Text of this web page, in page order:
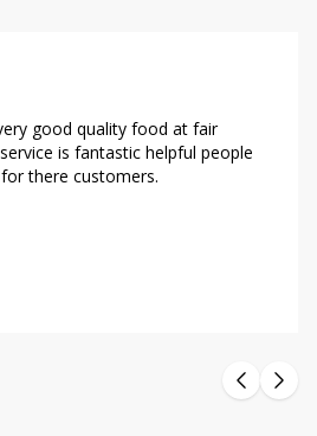
good quality food at fair
is fantastic helpful people
there customers.